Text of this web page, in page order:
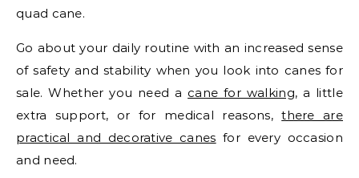
quad cane.
Go about your daily routine with an increased sense
of safety and stability when you look into canes for
sale. Whether you need a cane for walking, a little
extra support, or for medical reasons,there are
practical and decorative canes for every occasion
and need.